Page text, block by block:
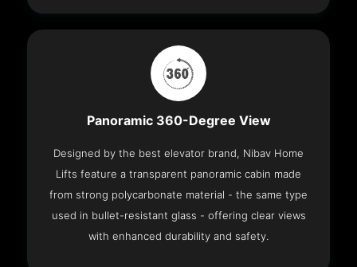
Panoramic 360-Degree View
Designed by the best elevator brand, Nibav Home
Lifts feature a transparent panoramic cabin made
from strong polycarbonate material - the same type
used in bullet-resistant glass - offering clear views
with enhanced durability and safety.